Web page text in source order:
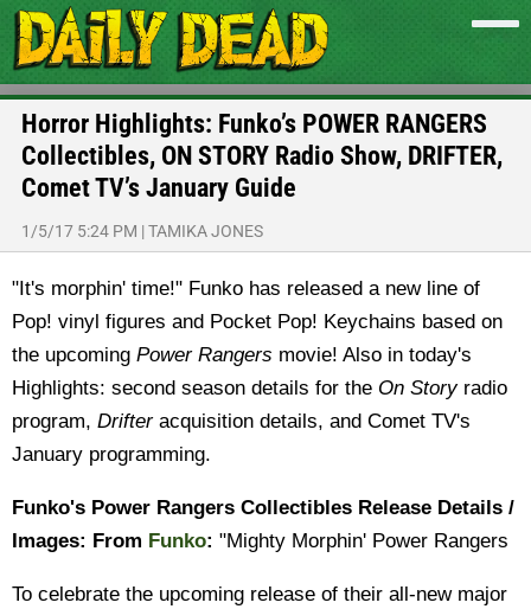
Horror Highlights: Funko’s POWER RANGERS
Collectibles, ON STORY Radio Show, DRIFTER,
Comet TV’s January Guide
1/5/17 5:24 PM |TAMIKA JONES
"It's morphin' time!" Funko has released a new line of
Pop! vinyl figures and Pocket Pop! Keychains based on
the upcoming Power Rangers movie! Also in today's
Highlights: second season details for the On Storyradio
program, Drifteracquisition details, and Comet TV's
January programming.
Funko's Power Rangers Collectibles Release Details /
Images: From Funko: "Mighty Morphin' Power Rangers
To celebrate the upcoming release of their all-new major